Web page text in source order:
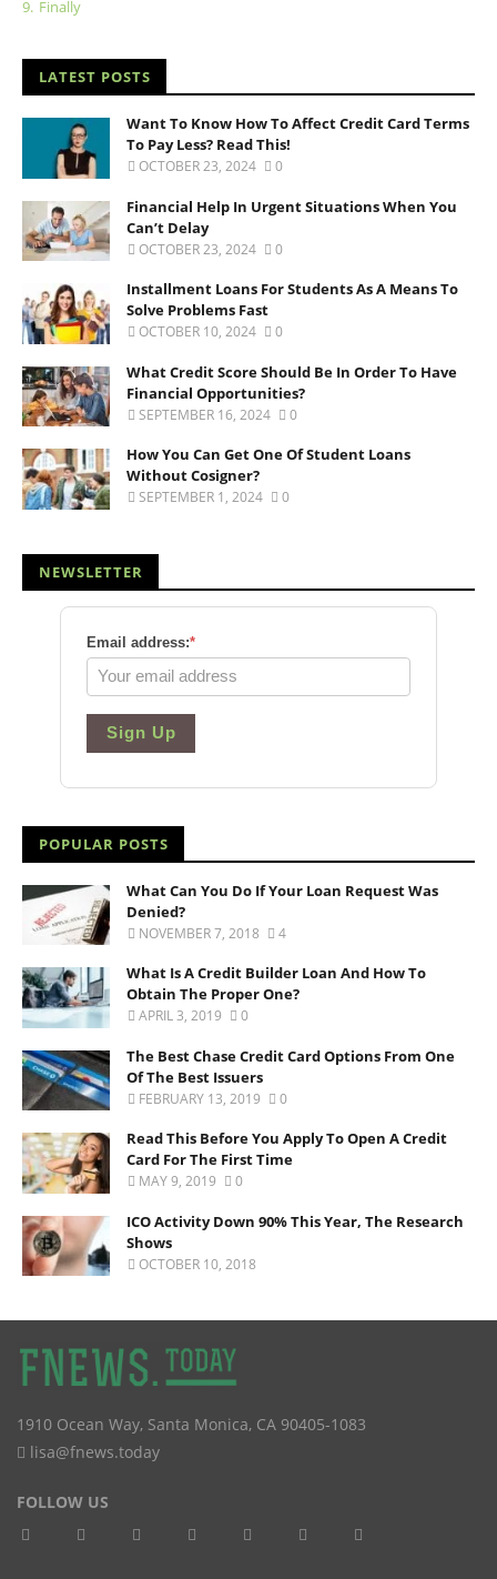
9. Finally
LATEST POSTS
Want To Know How To Affect Credit Card Terms
To Pay Less? Read This!
OCTOBER 23, 2024 0
Financial Help In Urgent Situations When You
Can’t Delay
OCTOBER 23, 2024 0
Installment Loans For Students As A Means To
Solve Problems Fast
OCTOBER 10, 2024 0
What Credit Score Should Be In Order To Have
Financial Opportunities?
SEPTEMBER 16, 2024 0
How You Can Get One Of Student Loans
Without Cosigner?
SEPTEMBER 1, 2024 0
NEWSLETTER
Email address:*
Sign Up
POPULAR POSTS
What Can You Do If Your Loan Request Was
Denied?
NOVEMBER 7, 2018 4
What Is A Credit Builder Loan And How To
Obtain The Proper One?
APRIL 3, 2019 0
The Best Chase Credit Card Options From One
Of The Best Issuers
FEBRUARY 13, 2019 0
Read This Before You Apply To Open A Credit
Card For The First Time
MAY 9, 2019 0
ICO Activity Down 90% This Year, The Research
Shows
OCTOBER 10, 2018
1910 Ocean Way, Santa Monica, CA 90405-1083
lisa@fnews.today
FOLLOW US